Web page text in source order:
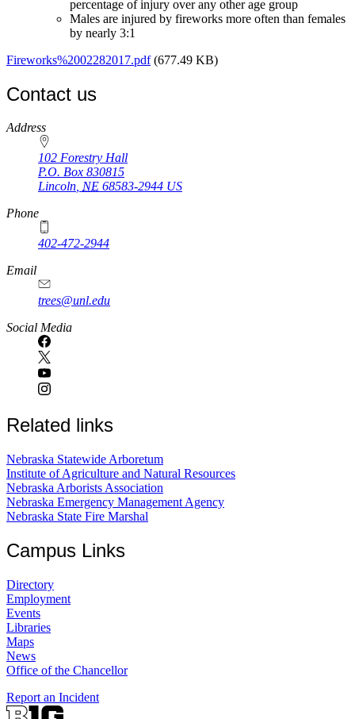
percentage of injury over any other age group
Males are injured by fireworks more often than females
by nearly 3:1
Fireworks%2002282017.pdf (677.49 KB)
Contact us
https://
www.unl.edu
Address
102 Forestry Hall
P.O. Box 830815
Lincoln, NE 68583-2944 US
Phone
402-472-2944
Email
trees@unl.edu
Social Media
Related links
Nebraska Statewide Arboretum
Institute of Agriculture and Natural Resources
Nebraska Arborists Association
Nebraska Emergency Management Agency
Nebraska State Fire Marshal
Campus Links
Directory
Employment
Events
Libraries
Maps
News
Office of the Chancellor
Report an Incident